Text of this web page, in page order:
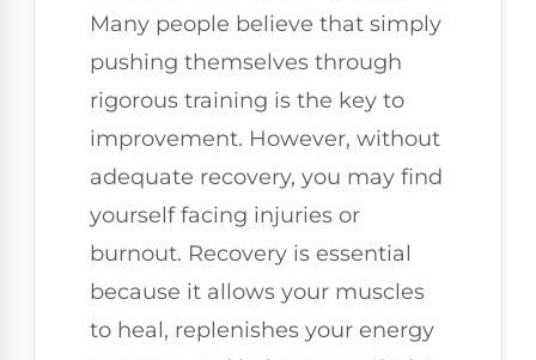
Many people believe that simply
pushing themselves through
rigorous training is the key to
improvement. However, without
adequate recovery, you may find
yourself facing injuries or
burnout. Recovery is essential
because it allows your muscles
to heal, replenishes your energy